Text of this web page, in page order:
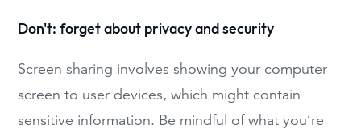
Don't: forget about privacy and security
Screen sharing involves showing your computer
screen to user devices, which might contain
sensitive information. Be mindful of what you’re